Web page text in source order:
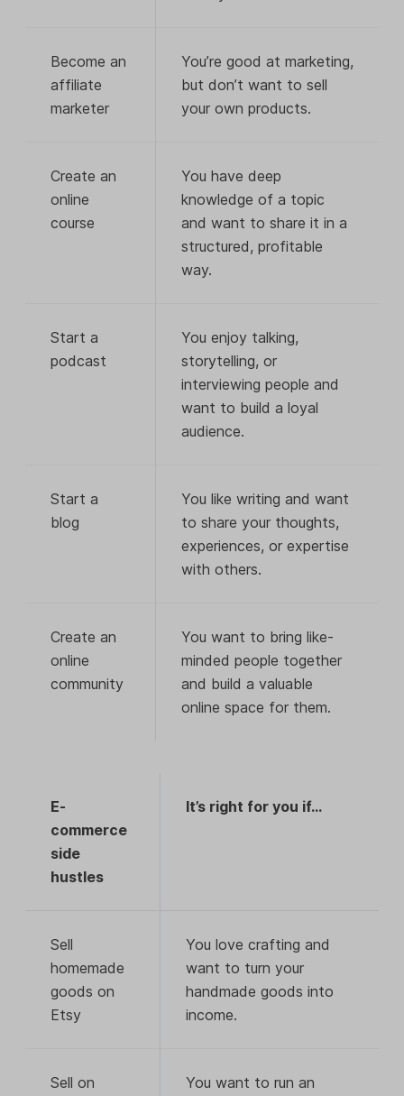
Become an
affiliate
marketer
You’re good at marketing,
but don’t want to sell
your own products.
Create an
online
course
You have deep
knowledge of a topic
and want to share it in a
structured, profitable
way.
Start a
podcast
You enjoy talking,
storytelling, or
interviewing people and
want to build a loyal
audience.
Start a
blog
You like writing and want
to share your thoughts,
experiences, or expertise
with others.
Create an
online
community
You want to bring like-
minded people together
and build a valuable
online space for them.
E-
commerce
side
hustles
It’s right for you if…
Sell
homemade
goods on
Etsy
You love crafting and
want to turn your
handmade goods into
income.
Sell on
You want to run an